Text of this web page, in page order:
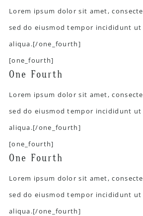
Lorem ipsum dolor sit amet,
sed do eiusmod tempor incididunt ut
aliqua.[/one_fourth]
[one_fourth]
One Fourth
Lorem ipsum dolor sit amet,
sed do eiusmod tempor incididunt ut
aliqua.[/one_fourth]
[one_fourth]
One Fourth
Lorem ipsum dolor sit amet,
sed do eiusmod tempor incididunt ut
aliqua.[/one_fourth]